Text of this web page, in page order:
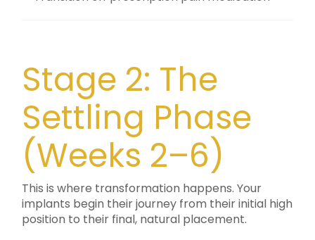
Stage 2: The
Settling Phase
(Weeks 2–6)
This is where transformation happens. Your
implants begin their journey from their initial high
position to their final, natural placement.